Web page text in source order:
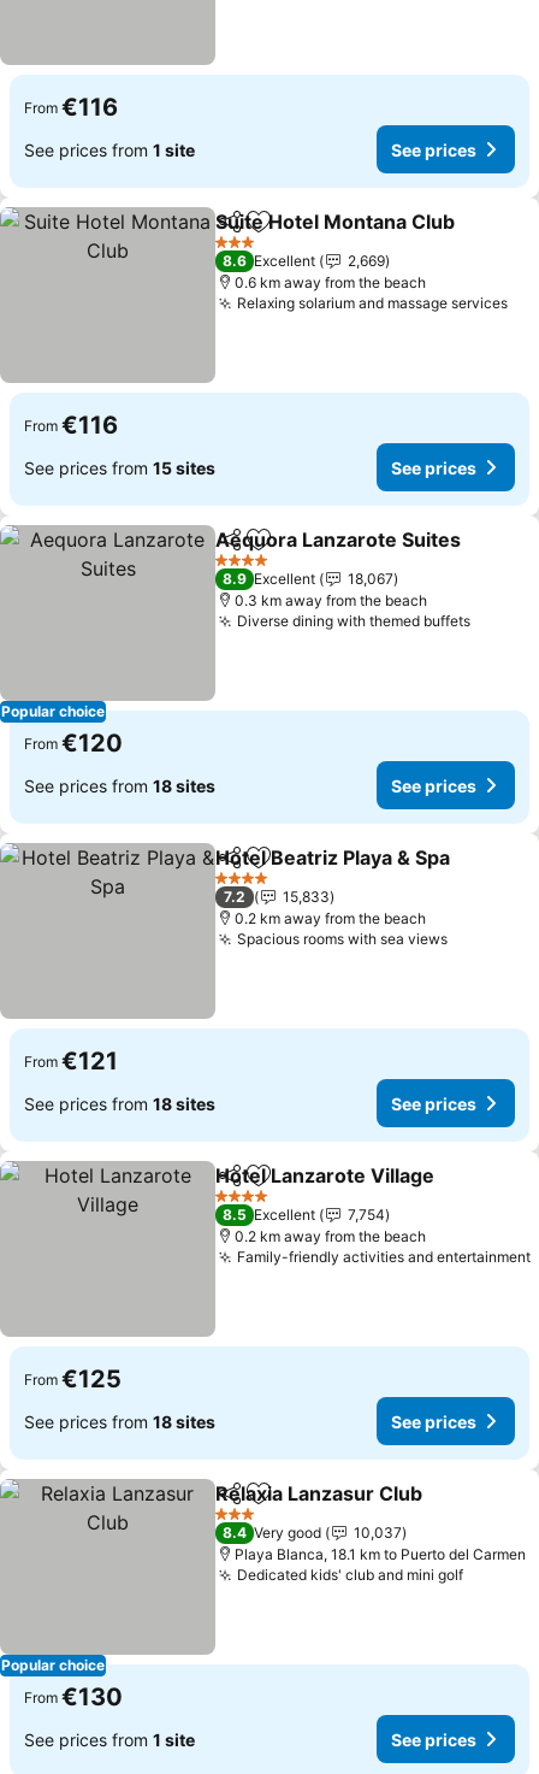
From €116
See prices from 1 site See prices
ShareAdd to favorites
Suite Hotel Montana Club
3 Stars
8.6 Excellent
2,669
0.6 km away from the beach
Relaxing solarium and massage services
From €116
See prices from 15 sites See prices
Popular choice
ShareAdd to favorites
Aequora Lanzarote Suites
4 Stars
8.9 Excellent
18,067
0.3 km away from the beach
Diverse dining with themed buffetsSee
From €120
See prices from 18 sites See prices
ShareAdd to favorites
Hotel Beatriz Playa & Spa
4 Stars
7.2
15,833
0.2 km away from the beach
Spacious rooms with sea viewsSee
From €121
See prices from 18 sites See prices
ShareAdd to favorites
Hotel Lanzarote Village
4 Stars
8.5 Excellent
7,754
0.2 km away from the beach
Family-friendly activities and entertainment
From €125
See prices from 18 sites See prices
Popular choice
ShareAdd to favorites
Relaxia Lanzasur Club
3 Stars
8.4 Very good
10,037
Playa Blanca, 18.1 km to Puerto del Carmen
Dedicated kids' club and mini golfSee
From €130
See prices from 1 site See prices